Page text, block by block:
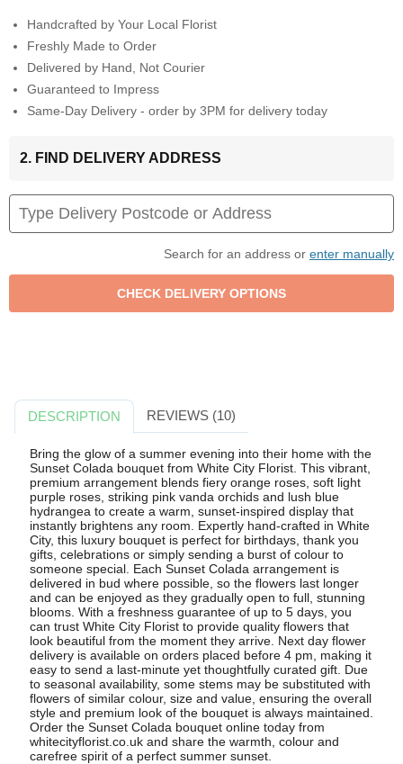
Handcrafted by Your Local Florist
Freshly Made to Order
Delivered by Hand, Not Courier
Guaranteed to Impress
Same-Day Delivery - order by 3PM for delivery today
2. FIND DELIVERY ADDRESS
Search for an address or enter manually
DESCRIPTION REVIEWS (10)
Bring the glow of a summer evening into their home with the
Sunset Colada bouquet from White City Florist. This vibrant,
premium arrangement blends fiery orange roses, soft light
purple roses, striking pink vanda orchids and lush blue
hydrangea to create a warm, sunset-inspired display that
instantly brightens any room. Expertly hand-crafted in White
City, this luxury bouquet is perfect for birthdays, thank you
gifts, celebrations or simply sending a burst of colour to
someone special. Each Sunset Colada arrangement is
delivered in bud where possible, so the flowers last longer
and can be enjoyed as they gradually open to full, stunning
blooms. With a freshness guarantee of up to 5 days, you
can trust White City Florist to provide quality flowers that
look beautiful from the moment they arrive. Next day flower
delivery is available on orders placed before 4 pm, making it
easy to send a last-minute yet thoughtfully curated gift. Due
to seasonal availability, some stems may be substituted with
flowers of similar colour, size and value, ensuring the overall
style and premium look of the bouquet is always maintained.
Order the Sunset Colada bouquet online today from
whitecityflorist.co.uk and share the warmth, colour and
carefree spirit of a perfect summer sunset.